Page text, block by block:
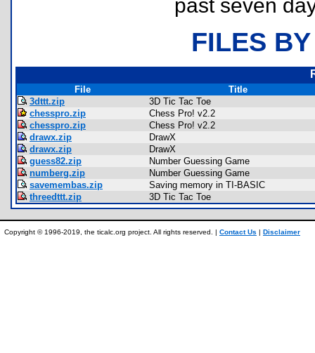
past seven
FILES
File
Title
3dttt.zip
3D Tic Tac Toe
chesspro.zip
Chess Pro! v2.2
chesspro.zip
Chess Pro! v2.2
drawx.zip
DrawX
drawx.zip
DrawX
guess82.zip
Number Guessing Game
numberg.zip
Number Guessing Game
savemembas.zip
Saving memory in TI-BASIC
threedttt.zip
3D Tic Tac Toe
Copyright © 1996-2019, the ticalc.org project. All rights reserved. | Contact Us | Disclaimer